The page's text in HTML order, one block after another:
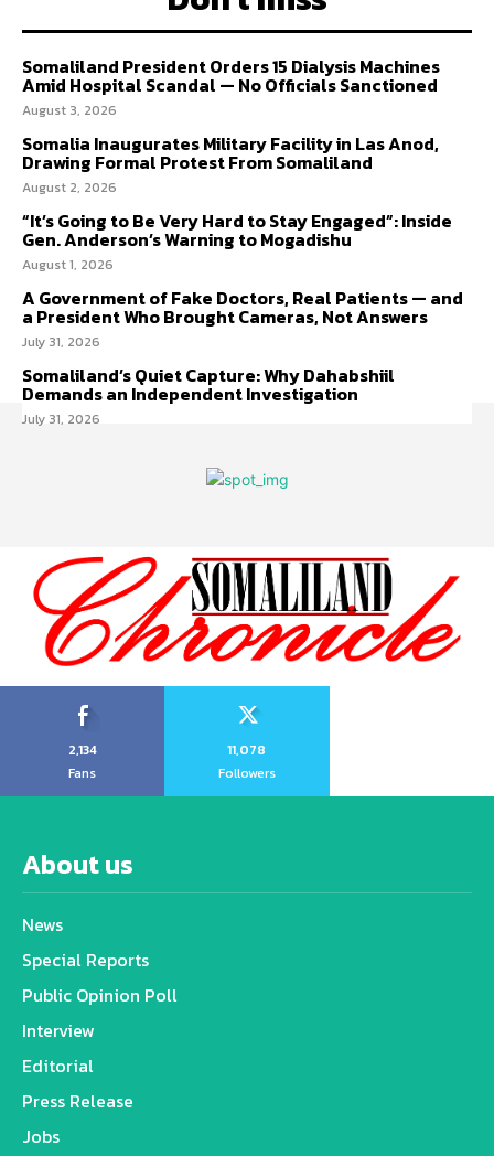
Somaliland President Orders 15 Dialysis Machines
Amid Hospital Scandal — No Officials Sanctioned
August 3, 2026
Somalia Inaugurates Military Facility in Las Anod,
Drawing Formal Protest From Somaliland
August 2, 2026
“It’s Going to Be Very Hard to Stay Engaged”: Inside
Gen. Anderson’s Warning to Mogadishu
August 1, 2026
A Government of Fake Doctors, Real Patients — and
a President Who Brought Cameras, Not Answers
July 31, 2026
Somaliland’s Quiet Capture: Why Dahabshiil
Demands an Independent Investigation
July 31, 2026
2,134
Fans
11,078
Followers
About us
News
Special Reports
Public Opinion Poll
Interview
Editorial
Press Release
Jobs